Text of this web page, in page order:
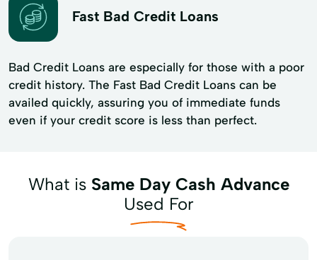
Fast Bad Credit Loans
Bad Credit Loans are especially for those with a poor
credit history. The Fast Bad Credit Loans can be
availed quickly, assuring you of immediate funds
even if your credit score is less than perfect.
What is Same Day Cash Advance
Used For